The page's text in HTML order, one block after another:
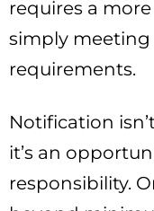
requires a
simply
requirements.
Notification
it’s an
responsibility.